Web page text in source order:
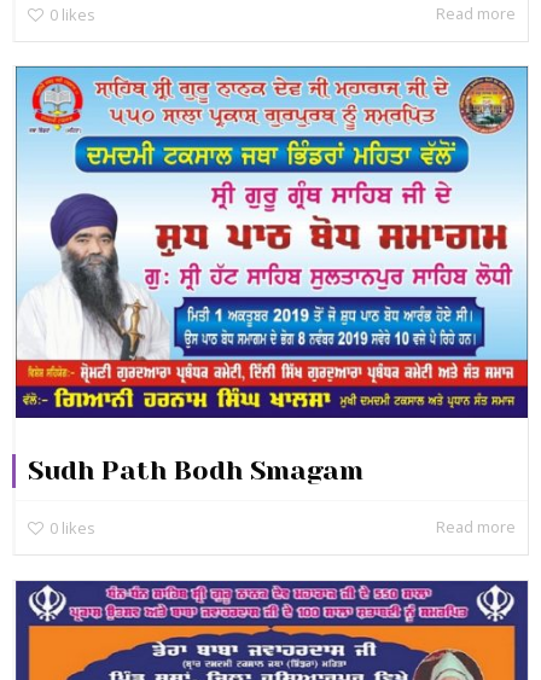
0 likes Read more
Sudh Path Bodh Smagam
0 likes Read more